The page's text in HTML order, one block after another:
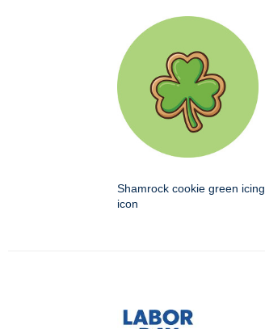
Shamrock cookie green icing
icon